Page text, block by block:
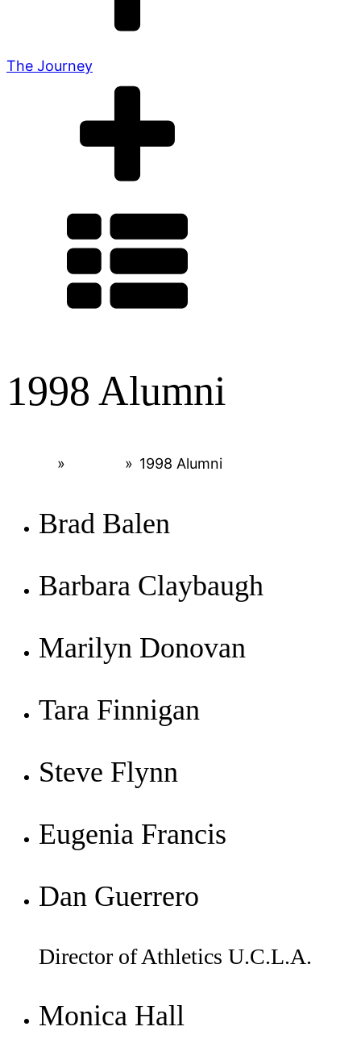
The Journey
1998 Alumni
» » 1998 Alumni
Brad Balen
Barbara Claybaugh
Marilyn Donovan
Tara Finnigan
Steve Flynn
Eugenia Francis
Dan Guerrero
Director of Athletics U.C.L.A.
Monica Hall